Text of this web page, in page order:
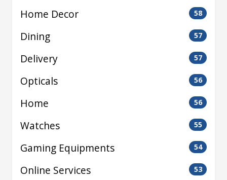
Home Decor 58
Dining 57
Delivery 57
Opticals 56
Home 56
Watches 55
Gaming Equipments 54
Online Services 53